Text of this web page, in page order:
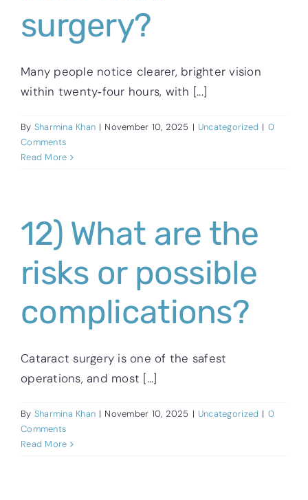
surgery?
Many people notice clearer, brighter vision
within twenty‑four hours, with [...]
By Sharmina Khan | November 10, 2025 | Uncategorized | 0
Comments
Read More
12) What are the
risks or possible
complications?
Cataract surgery is one of the safest
operations, and most [...]
By Sharmina Khan | November 10, 2025 | Uncategorized | 0
Comments
Read More